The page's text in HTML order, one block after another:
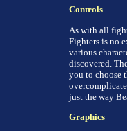
Controls
As with all
Fighters is no
various
discovered.
you to choose
just the way
Graphics